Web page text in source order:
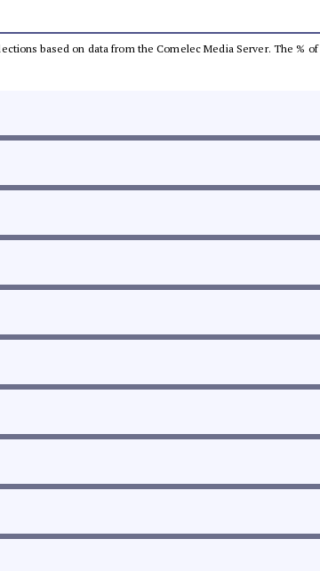
based on data from the Comelec Media Server. The %